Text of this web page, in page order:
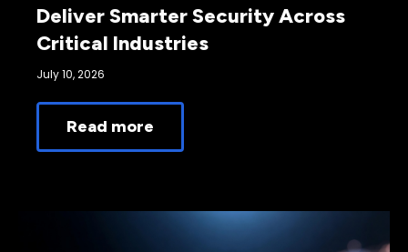
Deliver Smarter Security Across
Critical Industries
July 10, 2026
Read more